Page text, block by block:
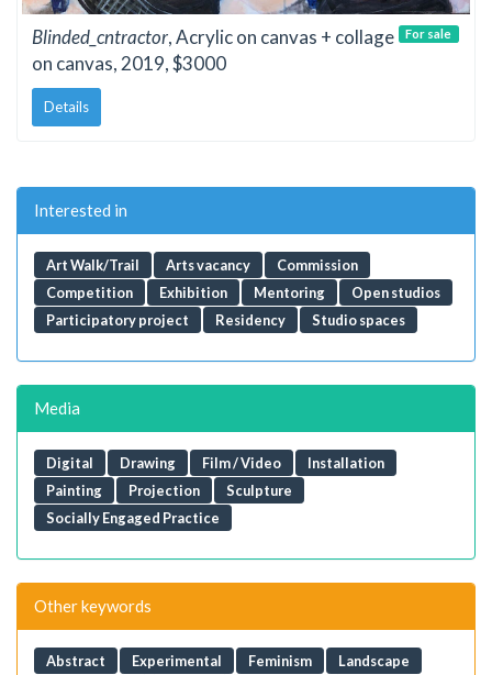
Blinded_cntractor, Acrylic on canvas + collage
on canvas, 2019, $3000
Details
For sale
Interested in
Art Walk/Trail Arts vacancy
Commission
Competition
Exhibition Mentoring
Open studios
Participatory project
Residency Studio spaces
Media
Digital Drawing Film / Video
Installation
Painting
Projection
Sculpture
Socially Engaged Practice
Other keywords
Abstract Experimental Feminism Landscape